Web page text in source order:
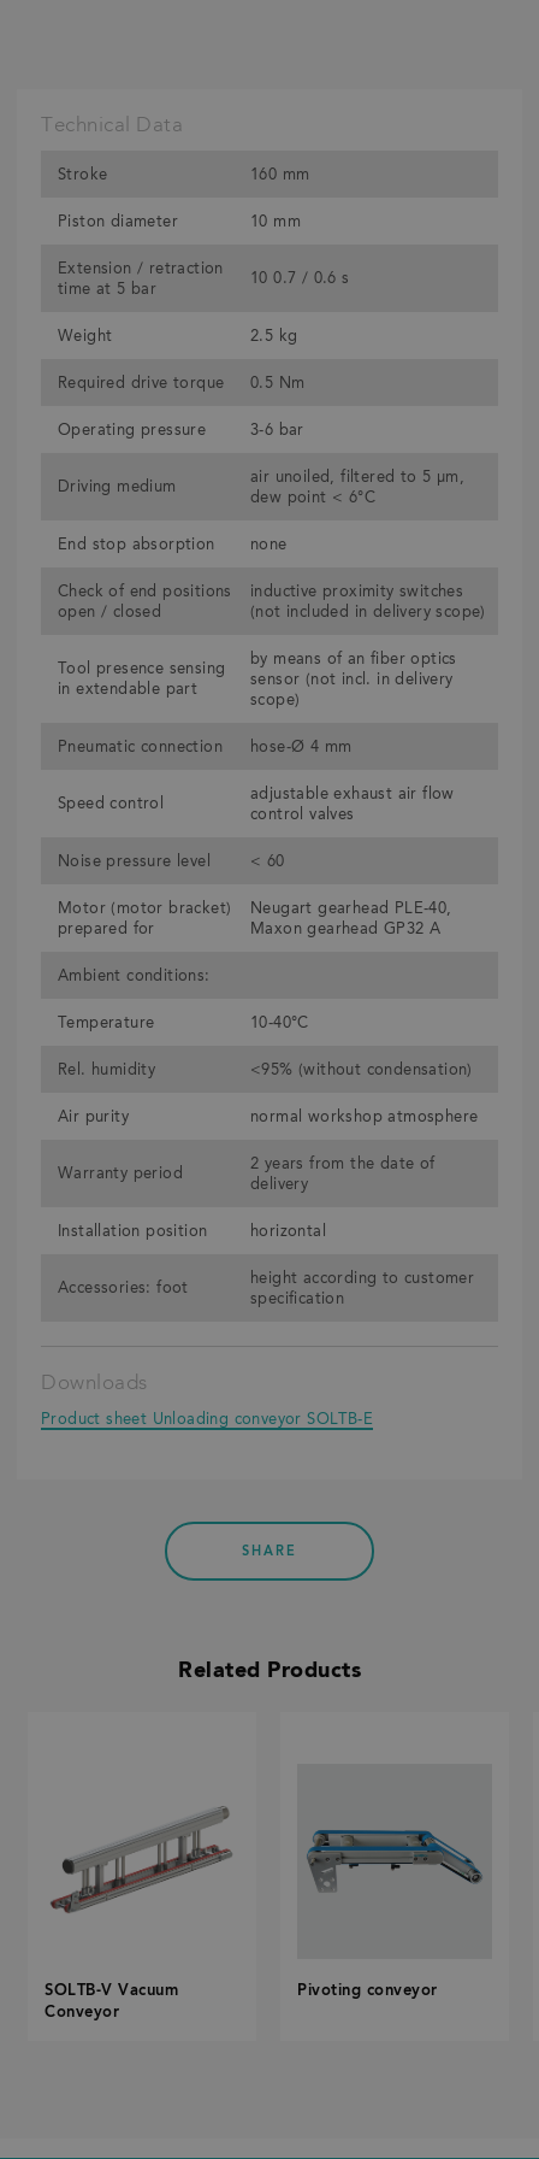
Technical Data
Stroke 160 mm
Piston diameter 10 mm
Extension / retraction
time at 5 bar
10 0.7 / 0.6 s
Weight 2.5 kg
Required drive torque 0.5 Nm
Operating pressure 3-6 bar
Driving medium
air unoiled, filtered to 5 μm,
dew point < 6°C
End stop absorption none
Check of end positions
open / closed
inductive proximity switches
(not included in delivery scope)
Tool presence sensing
in extendable part
by means of an fiber optics
sensor (not incl. in delivery
scope)
Pneumatic connection hose-Ø 4 mm
Speed control
adjustable exhaust air flow
control valves
Noise pressure level < 60
Motor (motor bracket)
prepared for
Neugart gearhead PLE-40,
Maxon gearhead GP32 A
Ambient conditions:
Temperature 10-40°C
Rel. humidity <95% (without condensation)
Air purity normal workshop atmosphere
Warranty period
2 years from the date of
delivery
Installation position horizontal
Accessories: foot
height according to customer
specification
Downloads
Product sheet Unloading conveyor SOLTB-E
SHARE
Related Products
SOLTB-V Vacuum
Conveyor
Pivoting conveyor